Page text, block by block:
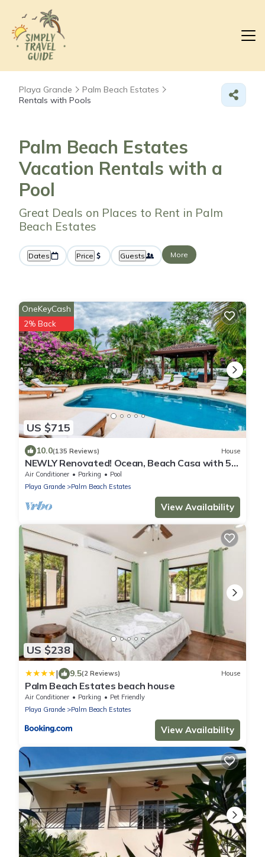
Playa Grande
Palm Beach Estates
Rentals with Pools
Palm Beach Estates
Vacation Rentals with a
Pool
Great Deals on Places to Rent in Palm
Beach Estates
Dates Price Guests More
US $715
OneKeyCash
2% Back
10.0(135 Reviews) House
NEWLY Renovated! Ocean, Beach Casa with 5
Bedrooms, 5 Baths & Private Pool!
Air Conditioner Parking
Pool
Playa Grande
Palm Beach Estates
View Availability
US $238
| 9.5(2 Reviews) House
Palm Beach Estates beach house
Air Conditioner Parking
Pet Friendly
Playa Grande
Palm Beach Estates
View Availability